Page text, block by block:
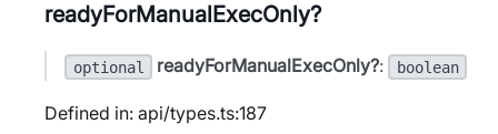
readyForManualExecOnly?
optional readyForManualExecOnly?: boolean
Defined in: api/types.ts:187